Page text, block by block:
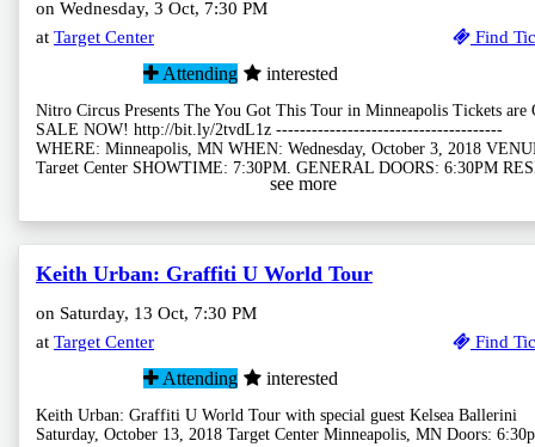
on Wednesday, 3 Oct, 7:30 PM
at Target Center Find
Attending interested
Nitro Circus Presents The You Got This Tour in Minneapolis Tickets are
SALE NOW! http://bit.ly/2tvdL1z --------------------------------------
WHERE: Minneapolis, MN WHEN: Wednesday, October 3, 2018
Target Center SHOWTIME: 7:30PM, GENERAL DOORS: 6:30PM
see more
Keith Urban: Graffiti U World Tour
on Saturday, 13 Oct, 7:30 PM
at Target Center Find
Attending interested
Keith Urban: Graffiti U World Tour with special guest Kelsea Ballerini
Saturday, October 13, 2018 Target Center Minneapolis, MN Doors: